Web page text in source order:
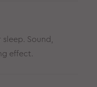
Sound,
effect.